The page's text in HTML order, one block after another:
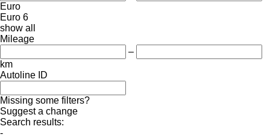
Euro
Euro 6
show all
Mileage
–
km
Autoline ID
Missing some filters?
Suggest a change
Search results:
-